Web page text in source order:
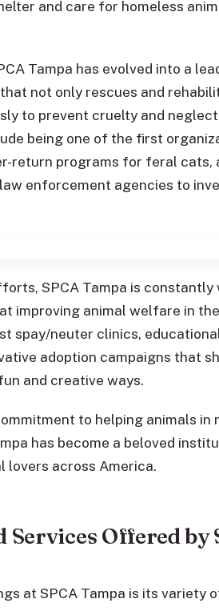
and care for homeless
Tampa has evolved into a
not only rescues and
to prevent cruelty and
being one of the first
return programs for feral cats,
enforcement agencies to
SPCA Tampa is constantly
improving animal welfare in
spay/neuter clinics,
adoption campaigns that
and creative ways.
to helping animals in
has become a beloved
lovers across America.
Offered by
at SPCA Tampa is its variety